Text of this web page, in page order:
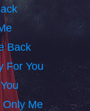
Back
For You
Only Me